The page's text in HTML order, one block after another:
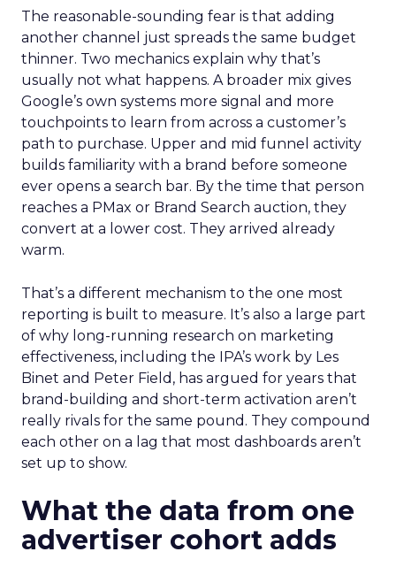
The reasonable-sounding fear is that adding
another channel just spreads the same budget
thinner. Two mechanics explain why that’s
usually not what happens. A broader mix gives
Google’s own systems more signal and more
touchpoints to learn from across a customer’s
path to purchase. Upper and mid funnel activity
builds familiarity with a brand before someone
ever opens a search bar. By the time that person
reaches a PMax or Brand Search auction, they
convert at a lower cost. They arrived already
warm.
That’s a different mechanism to the one most
reporting is built to measure. It’s also a large part
of why long-running research on marketing
effectiveness, including the IPA’s work by Les
Binet and Peter Field, has argued for years that
brand-building and short-term activation aren’t
really rivals for the same pound. They compound
each other on a lag that most dashboards aren’t
set up to show.
What the data from one
advertiser cohort adds